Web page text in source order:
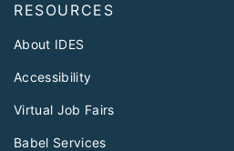
RESOURCES
About IDES
Accessibility
Virtual Job Fairs
Babel Services